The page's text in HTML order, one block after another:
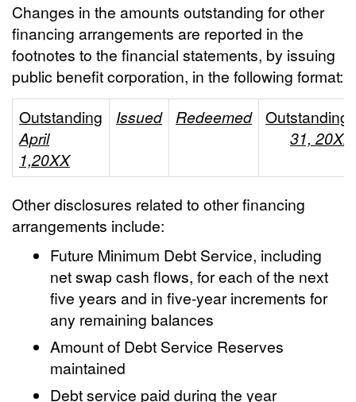
Changes in the amounts outstanding for other
financing arrangements are reported in the
footnotes to the financial statements, by issuing
public benefit corporation, in the following format:
Outstanding
April
1,20XX
Issued Redeemed Outstanding
31,
Other disclosures related to other financing
arrangements include:
Future Minimum Debt Service, including
net swap cash flows, for each of the next
five years and in five-year increments for
any remaining balances
Amount of Debt Service Reserves
maintained
Debt service paid during the year